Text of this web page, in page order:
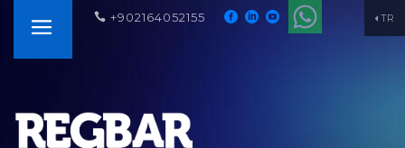
TR
+902164052155